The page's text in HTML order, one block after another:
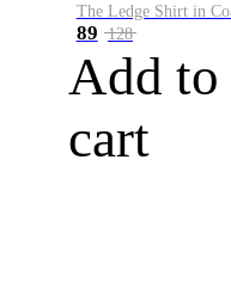
89 128
Add to
cart